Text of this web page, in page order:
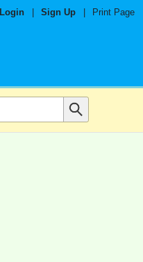
Login Sign Up Print Page